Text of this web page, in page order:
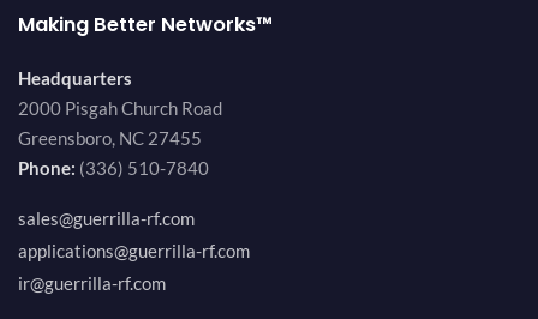
Making Better Networks™
Headquarters
2000 Pisgah Church Road
Greensboro, NC 27455
Phone: (336) 510-7840
sales@guerrilla-rf.com
applications@guerrilla-rf.com
ir@guerrilla-rf.com